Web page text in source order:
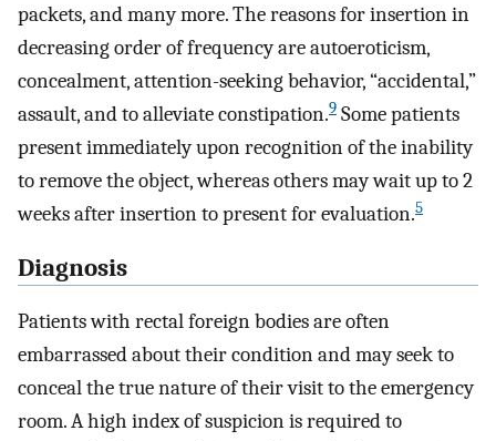
packets, and many more. The reasons for insertion in
decreasing order of frequency are autoeroticism,
concealment, attention-seeking behavior, “accidental,”
assault, and to alleviate constipation.9 Some patients
present immediately upon recognition of the inability
to remove the object, whereas others may wait up to 2
weeks after insertion to present for evaluation.5
Diagnosis
Patients with rectal foreign bodies are often
embarrassed about their condition and may seek to
conceal the true nature of their visit to the emergency
room. A high index of suspicion is required to